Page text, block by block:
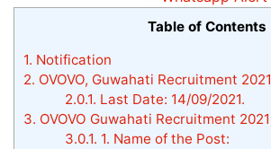
Table of Contents
1. Notification
2. OVOVO, Guwahati Recruitment 2021
2.0.1. Last Date: 14/09/2021.
3. OVOVO Guwahati Recruitment 2021
3.0.1. 1. Name of the Post: